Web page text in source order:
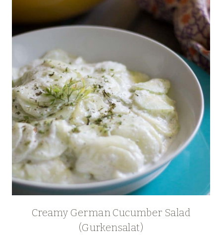
Creamy German Cucumber Salad
(Gurkensalat)